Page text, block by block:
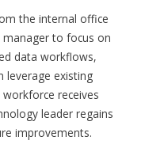
the internal office
to focus on
data workflows,
leverage existing
receives
leader regains
improvements.